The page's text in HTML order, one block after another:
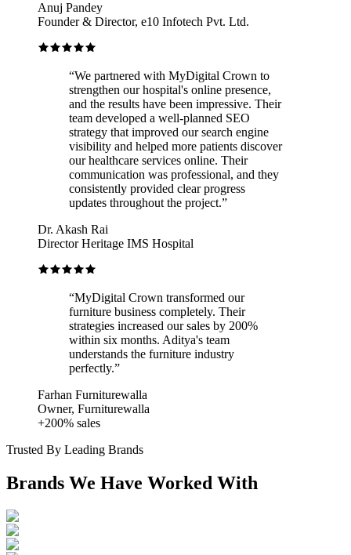
Anuj Pandey
Founder & Director, e10 Infotech Pvt. Ltd.
“We partnered with MyDigital Crown to
strengthen our hospital's online presence,
and the results have been impressive. Their
team developed a well-planned SEO
strategy that improved our search engine
visibility and helped more patients discover
our healthcare services online. Their
communication was professional, and they
consistently provided clear progress
updates throughout the project.”
Dr. Akash Rai
Director Heritage IMS Hospital
“MyDigital Crown transformed our
furniture business completely. Their
strategies increased our sales by 200%
within six months. Aditya's team
understands the furniture industry
perfectly.”
Farhan Furniturewalla
Owner, Furniturewalla
+200% sales
Trusted By Leading Brands
Brands We Have Worked With